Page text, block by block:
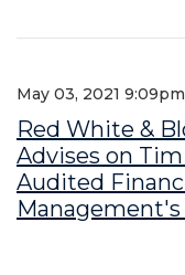
May 03, 2021
Red White &
Advises on
Audited
Management's